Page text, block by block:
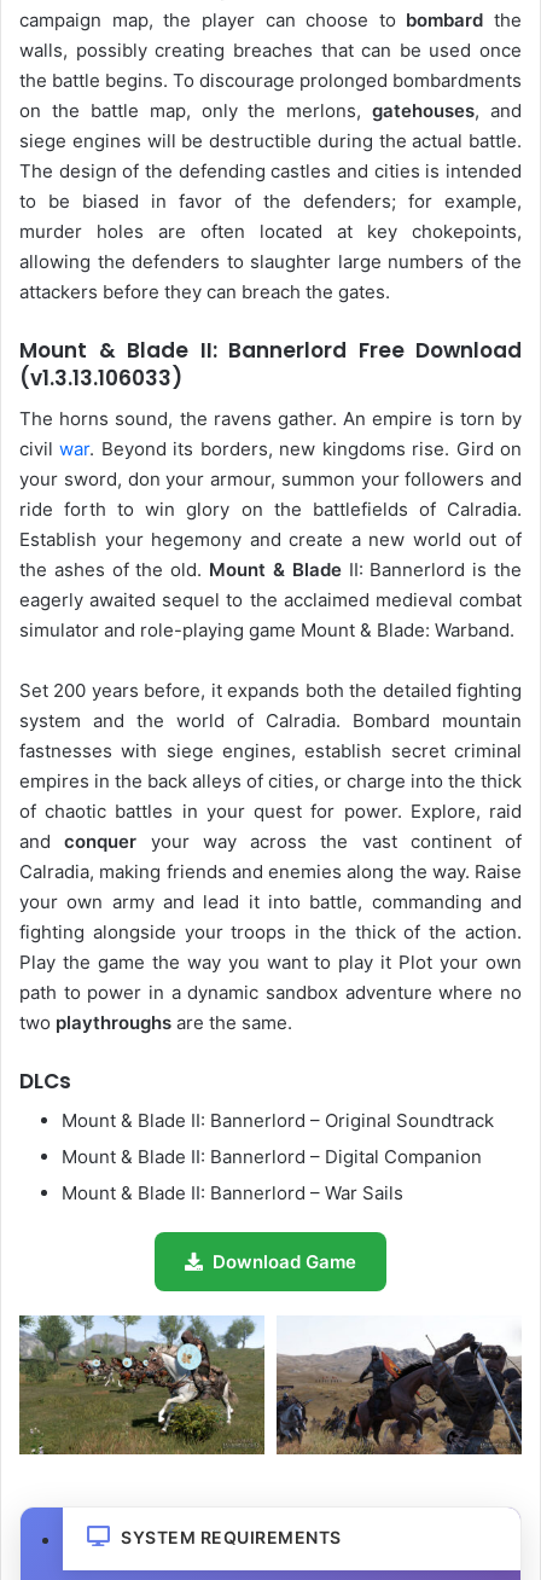
campaign map, the player can choose to bombard the
walls, possibly creating breaches that can be used once
the battle begins. To discourage prolonged bombardments
on the battle map, only the merlons,gatehouses, and
siege engines will be destructible during the actual battle.
The design of the defending castles and cities is intended
to be biased in favor of the defenders; for example,
murder holes are often located at key chokepoints,
allowing the defenders to slaughter large numbers of the
attackers before they can breach the gates.
Mount & Blade II: Bannerlord Free Download
(v1.3.13.106033)
The horns sound, the ravens gather. An empire is torn by
civilwar. Beyond its borders, new kingdoms rise. Gird on
your sword, don your armour, summon your followers and
ride forth to win glory on the battlefields of Calradia.
Establish your hegemony and create a new world out of
the ashes of the old. Mount & BladeII: Bannerlord is the
eagerly awaited sequel to the acclaimed medieval combat
simulator and role-playing game Mount & Blade: Warband.
Set 200 years before, it expands both the detailed fighting
system and the world of Calradia. Bombard mountain
fastnesses with siege engines, establish secret criminal
empires in the back alleys of cities, or charge into the thick
of chaotic battles in your quest for power. Explore, raid
andconquer your way across the vast continent of
Calradia, making friends and enemies along the way. Raise
your own army and lead it into battle, commanding and
fighting alongside your troops in the thick of the action.
Play the game the way you want to play it Plot your own
path to power in a dynamic sandbox adventure where no
two playthroughs are the same.
DLCs
Mount & Blade II: Bannerlord – Original Soundtrack
Mount & Blade II: Bannerlord – Digital Companion
Mount & Blade II: Bannerlord – War Sails
Download Game
SYSTEM REQUIREMENTS